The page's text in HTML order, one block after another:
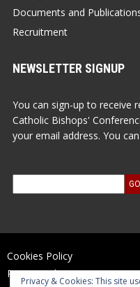
Documents and
Recruitment
NEWSLETTER SIGNUP
You can sign-up to receive
Catholic Bishops'
your email address. You
Cookies Policy
Privacy Policy
Privacy & Cookies: This site